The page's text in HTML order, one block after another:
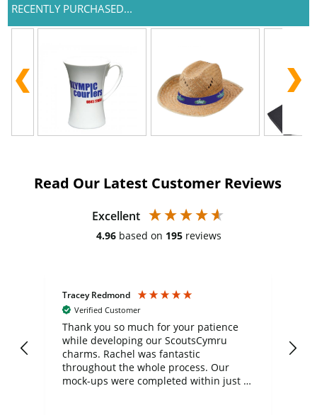
RECENTLY PURCHASED...
Read Our Latest Customer Reviews
Excellent
4.96 based on 195 reviews
Tracey Redmond
Verified Customer
Thank you so much for your patience
while developing our ScoutsCymru
charms. Rachel was fantastic
throughout the whole process. Our
mock-ups were completed within just a